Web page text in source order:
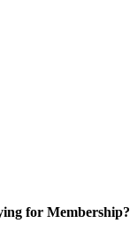
for Membership?